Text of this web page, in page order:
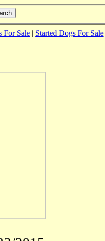
For Sale | Started Dogs For Sale